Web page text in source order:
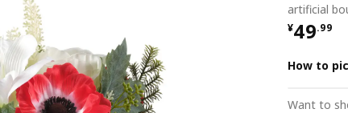
artificial
¥49.99
¥ 49.99
How to
Want to